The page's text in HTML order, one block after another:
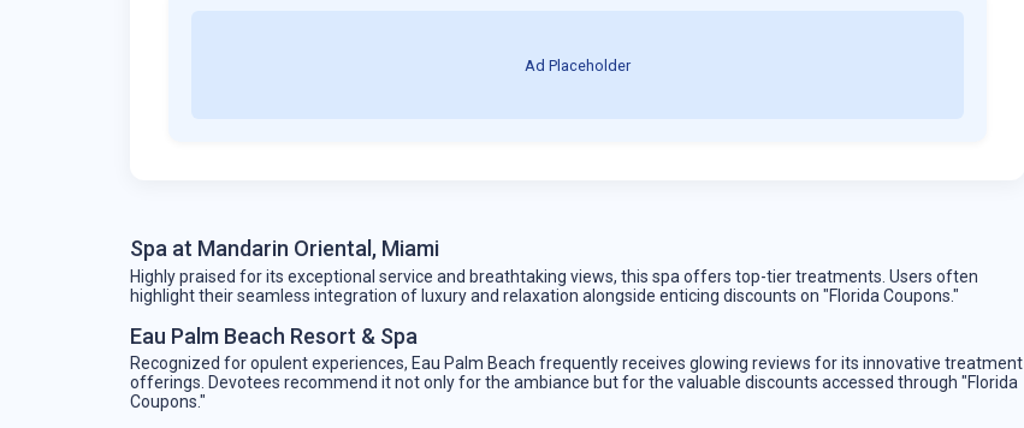
Ad Placeholder
Spa at Mandarin Oriental, Miami
Highly praised for its exceptional service and breathtaking views, this spa offers top-tier treatments. Users often
highlight their seamless integration of luxury and relaxation alongside enticing discounts on "Florida Coupons."
Eau Palm Beach Resort & Spa
Recognized for opulent experiences, Eau Palm Beach frequently receives glowing reviews for its innovative treatment
offerings. Devotees recommend it not only for the ambiance but for the valuable discounts accessed through "Florida
Coupons."